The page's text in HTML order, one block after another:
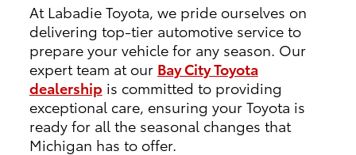
At Labadie Toyota, we pride ourselves on
delivering top-tier automotive service to
prepare your vehicle for any season. Our
expert team at our Bay City Toyota
dealership is committed to providing
exceptional care, ensuring your Toyota is
ready for all the seasonal changes that
Michigan has to offer.